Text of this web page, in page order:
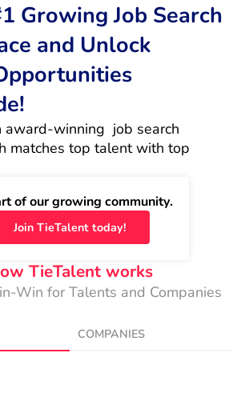
Growing Job Search
and Unlock
award-winning  job search
matches top talent with top
of our growing community.
Join TieTalent today!
TieTalent works
Win for Talents and Companies
COMPANIES